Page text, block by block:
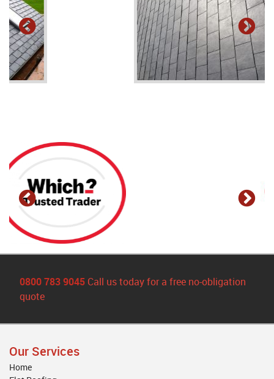
0800 783 9045 Call us today for a free no-obligation
quote
Our Services
Home